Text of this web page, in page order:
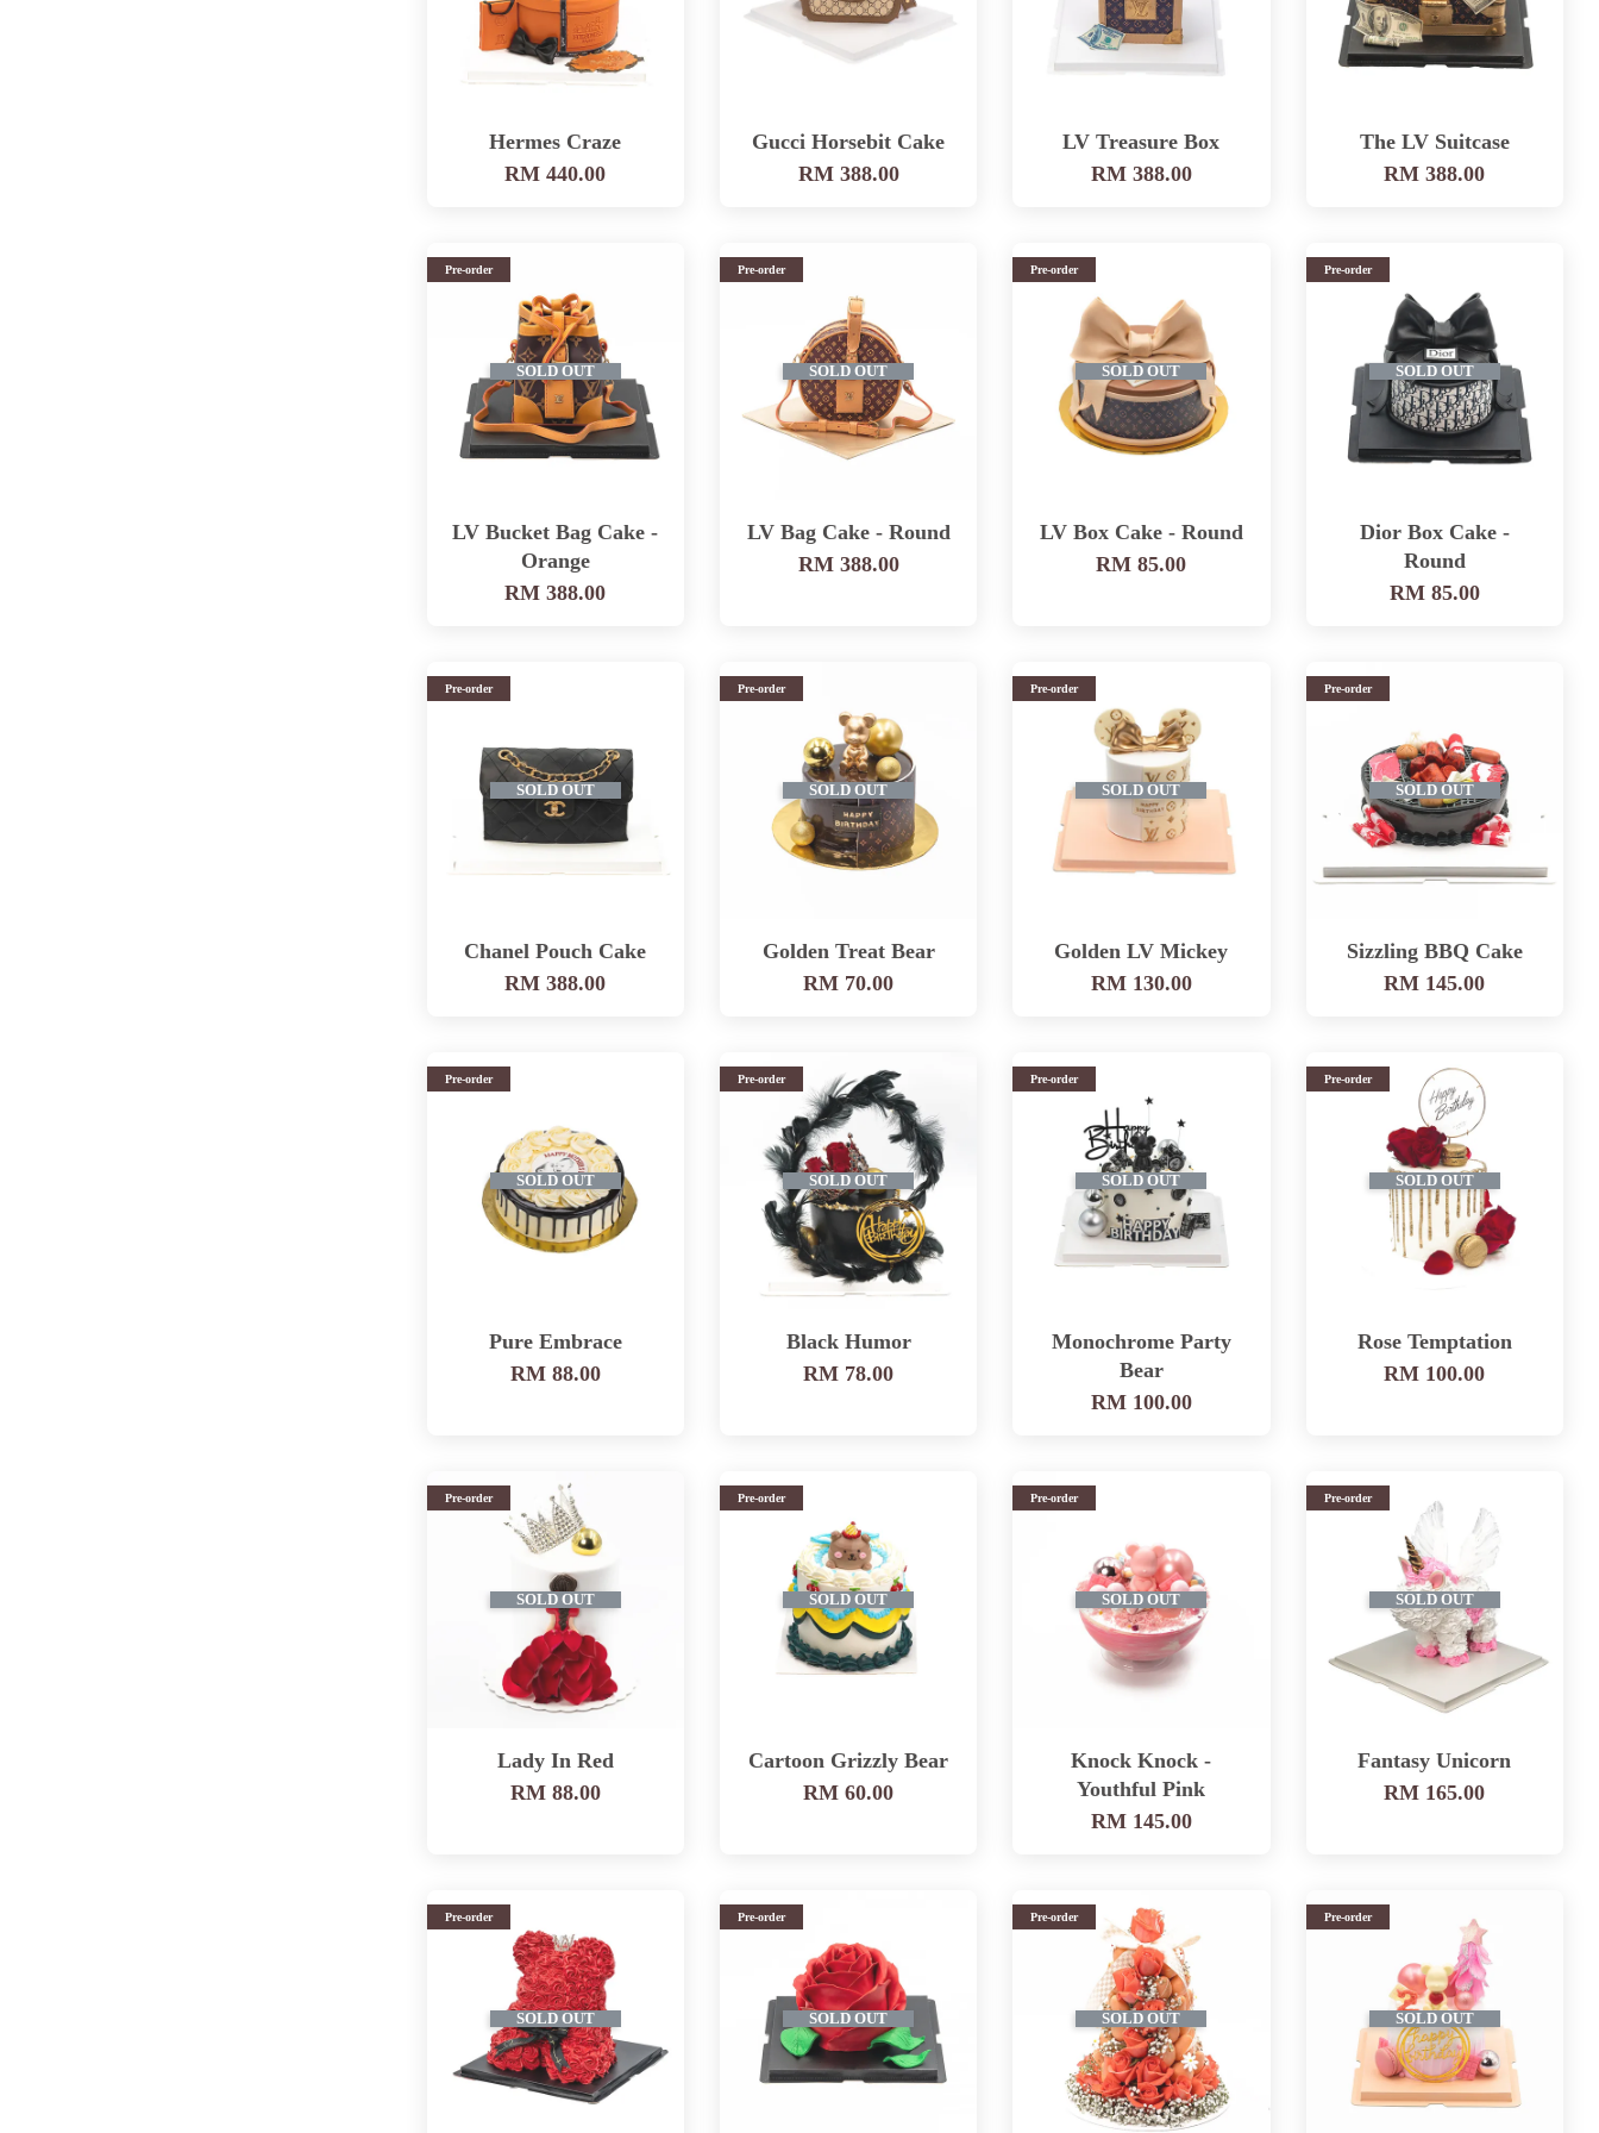
Hermes Craze
RM 440.00
Gucci Horsebit Cake
RM 388.00
LV Treasure Box
RM 388.00
The LV Suitcase
RM 388.00
SOLD OUT
Pre-order
LV Bucket Bag Cake -
Orange
RM 388.00
SOLD OUT
Pre-order
LV Bag Cake - Round
RM 388.00
SOLD OUT
Pre-order
LV Box Cake - Round
RM 85.00
SOLD OUT
Pre-order
Dior Box Cake -
Round
RM 85.00
SOLD OUT
Pre-order
Chanel Pouch Cake
RM 388.00
SOLD OUT
Pre-order
Golden Treat Bear
RM 70.00
SOLD OUT
Pre-order
Golden LV Mickey
RM 130.00
SOLD OUT
Pre-order
Sizzling BBQ Cake
RM 145.00
SOLD OUT
Pre-order
Pure Embrace
RM 88.00
SOLD OUT
Pre-order
Black Humor
RM 78.00
SOLD OUT
Pre-order
Monochrome Party
Bear
RM 100.00
SOLD OUT
Pre-order
Rose Temptation
RM 100.00
SOLD OUT
Pre-order
Lady In Red
RM 88.00
SOLD OUT
Pre-order
Cartoon Grizzly Bear
RM 60.00
SOLD OUT
Pre-order
Knock Knock -
Youthful Pink
RM 145.00
SOLD OUT
Pre-order
Fantasy Unicorn
RM 165.00
SOLD OUT
Pre-order
SOLD OUT
Pre-order
SOLD OUT
Pre-order
SOLD OUT
Pre-order